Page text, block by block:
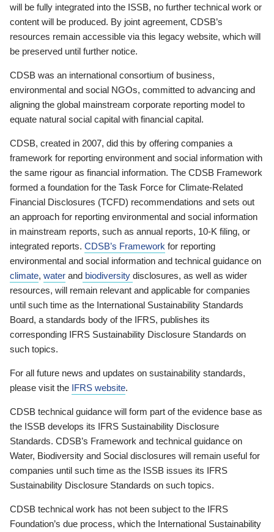
will be fully integrated into the ISSB, no further technical work or
content will be produced. By joint agreement, CDSB’s
resources remain accessible via this legacy website, which will
be preserved until further notice.
CDSB was an international consortium of business,
environmental and social NGOs, committed to advancing and
aligning the global mainstream corporate reporting model to
equate natural social capital with financial capital.
CDSB, created in 2007, did this by offering companies a
framework for reporting environment and social information with
the same rigour as financial information. The CDSB Framework
formed a foundation for the Task Force for Climate-Related
Financial Disclosures (TCFD) recommendations and sets out
an approach for reporting environmental and social information
in mainstream reports, such as annual reports, 10-K filing, or
integrated reports. CDSB’s Framework for reporting
environmental and social information and technical guidance on
climate, water and biodiversity disclosures, as well as wider
resources, will remain relevant and applicable for companies
until such time as the International Sustainability Standards
Board, a standards body of the IFRS, publishes its
corresponding IFRS Sustainability Disclosure Standards on
such topics.
For all future news and updates on sustainability standards,
please visit the IFRS website.
CDSB technical guidance will form part of the evidence base as
the ISSB develops its IFRS Sustainability Disclosure
Standards. CDSB’s Framework and technical guidance on
Water, Biodiversity and Social disclosures will remain useful for
companies until such time as the ISSB issues its IFRS
Sustainability Disclosure Standards on such topics.
CDSB technical work has not been subject to the IFRS
Foundation’s due process, which the International Sustainability